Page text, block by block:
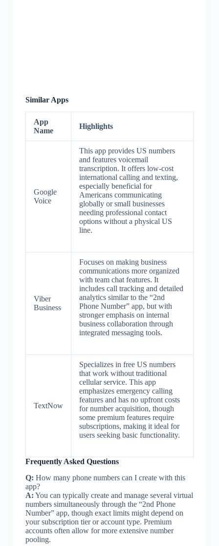
Similar Apps
App
Name
Highlights
Google
Voice
This app provides US numbers
and features voicemail
transcription. It offers low-cost
international calling and texting,
especially beneficial for
Americans communicating
globally or small businesses
needing professional contact
options without a physical US
line.
Viber
Business
Focuses on making business
communications more organized
with team chat features. It
includes call tracking and detailed
analytics similar to the “2nd
Phone Number” app, but with
stronger emphasis on internal
business collaboration through
integrated messaging tools.
TextNow
Specializes in free US numbers
that work without traditional
cellular service. This app
emphasizes emergency calling
features and has no upfront costs
for number acquisition, though
some premium features require
subscriptions, making it ideal for
users seeking basic functionality.
Frequently Asked Questions
Q: How many phone numbers can I create with this
app?
A: You can typically create and manage several virtual
numbers simultaneously through the “2nd Phone
Number” app, though exact limits might depend on
your subscription tier or account type. Premium
accounts often allow for more extensive number
pooling.